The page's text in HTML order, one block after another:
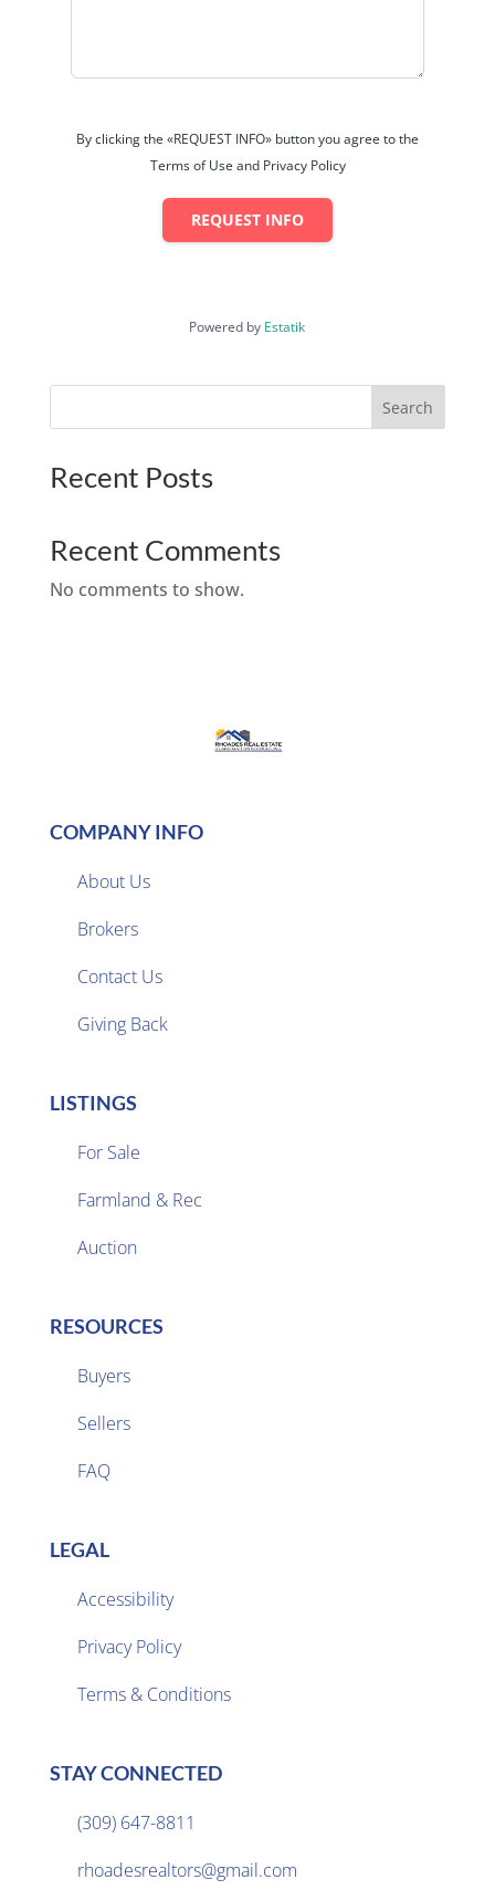
By clicking the «REQUEST INFO» button you agree to the
Terms of Use and Privacy Policy
REQUEST INFO
Powered by Estatik
Search
Recent Posts
Recent Comments
No comments to show.
COMPANY INFO
About Us
Brokers
Contact Us
Giving Back
LISTINGS
For Sale
Farmland & Rec
Auction
RESOURCES
Buyers
Sellers
FAQ
LEGAL
Accessibility
Privacy Policy
Terms & Conditions
STAY CONNECTED
(309) 647-8811
rhoadesrealtors@gmail.com